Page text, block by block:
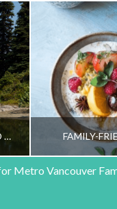
AUGUST 2026 FAMILY EVENTS IN METRO VANCOUVER FAMILY-
Metro Vancouver